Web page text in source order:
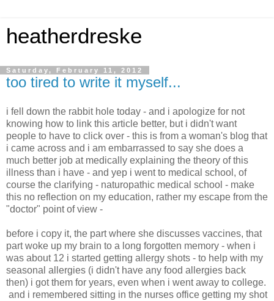
heatherdreske
Saturday, February 11, 2012
too tired to write it myself...
i fell down the rabbit hole today - and i apologize for not
knowing how to link this article better, but i didn't want
people to have to click over - this is from a woman's blog that
i came across and i am embarrassed to say she does a
much better job at medically explaining the theory of this
illness than i have - and yep i went to medical school, of
course the clarifying - naturopathic medical school - make
this no reflection on my education, rather my escape from the
"doctor" point of view -
before i copy it, the part where she discusses vaccines, that
part woke up my brain to a long forgotten memory - when i
was about 12 i started getting allergy shots - to help with my
seasonal allergies (i didn't have any food allergies back
then) i got them for years, even when i went away to college.
and i remembered sitting in the nurses office getting my shot